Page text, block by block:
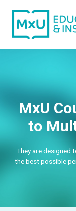
MxU
to
They are designed
the best possible